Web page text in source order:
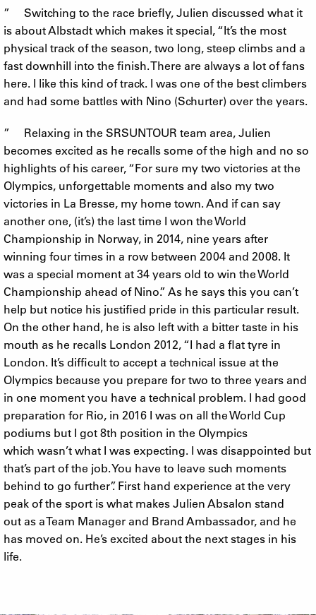
” Switching to the race briefly, Julien discussed what it
is about Albstadt which makes it special, “It’s the most
physical track of the season, two long, steep climbs and a
fast downhill into the finish. There are always a lot of fans
here. I like this kind of track. I was one of the best climbers
and had some battles with Nino (Schurter) over the years.
” Relaxing in the SRSUNTOUR team area, Julien
becomes excited as he recalls some of the high and no so
highlights of his career, “For sure my two victories at the
Olympics, unforgettable moments and also my two
victories in La Bresse, my home town. And if can say
another one, (it’s) the last time I won the World
Championship in Norway, in 2014, nine years after
winning four times in a row between 2004 and 2008. It
was a special moment at 34 years old to win the World
Championship ahead of Nino.” As he says this you can’t
help but notice his justified pride in this particular result.
On the other hand, he is also left with a bitter taste in his
mouth as he recalls London 2012, “I had a flat tyre in
London. It’s difficult to accept a technical issue at the
Olympics because you prepare for two to three years and
in one moment you have a technical problem. I had good
preparation for Rio, in 2016 I was on all the World Cup
podiums but I got 8th position in the Olympics
which wasn’t what I was expecting. I was disappointed but
that’s part of the job. You have to leave such moments
behind to go further”. First hand experience at the very
peak of the sport is what makes Julien Absalon stand
out as a Team Manager and Brand Ambassador, and he
has moved on. He’s excited about the next stages in his
life.